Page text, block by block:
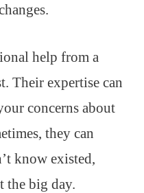
help from a
Their expertise can
concerns about
they can
know existed,
the big day.